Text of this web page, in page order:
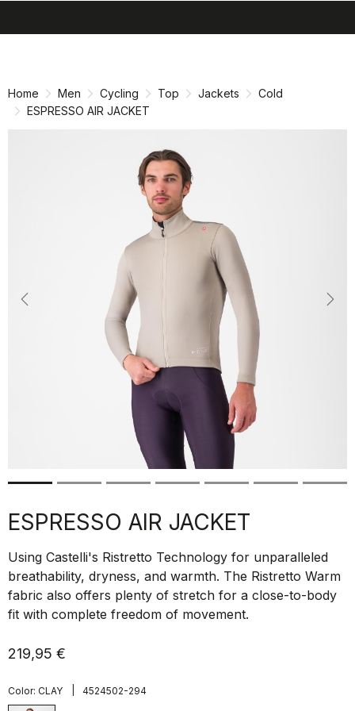
Home Men Cycling Top Jackets
Cold
ESPRESSO AIR JACKET
Previous
ESPRESSO AIR JACKET
Using Castelli's Ristretto Technology for unparalleled
breathability, dryness, and warmth. The Ristretto Warm
fabric also offers plenty of stretch for a close-to-body
fit with complete freedom of movement.
219,95 €
Color: CLAY 4524502-294